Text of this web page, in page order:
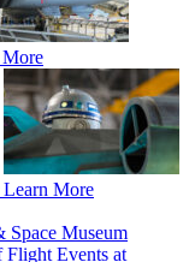
Learn More
Space Museum
Events at